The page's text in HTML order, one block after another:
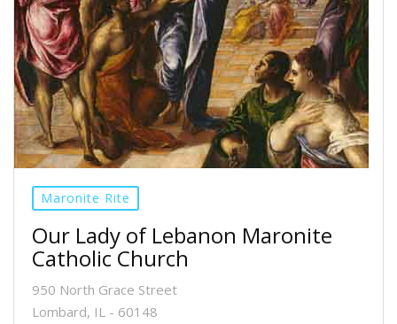
Maronite Rite
Our Lady of Lebanon Maronite
Catholic Church
950 North Grace Street
Lombard, IL - 60148